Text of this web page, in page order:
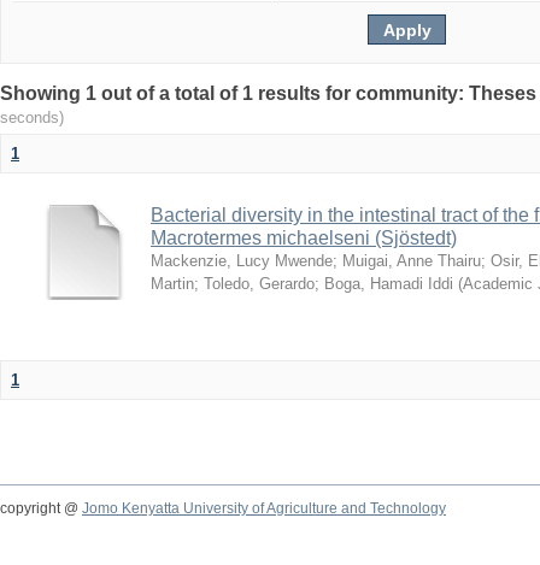
Showing 1 out of a total of 1 results for community:
seconds)
1
Bacterial diversity in the intestinal tract of the
Macrotermes michaelseni (Sjöstedt)
Mackenzie, Lucy Mwende; Muigai, Anne Thairu; Osir,
Martin; Toledo, Gerardo; Boga, Hamadi Iddi (Academic
1
copyright @ Jomo Kenyatta University of Agriculture and Technology